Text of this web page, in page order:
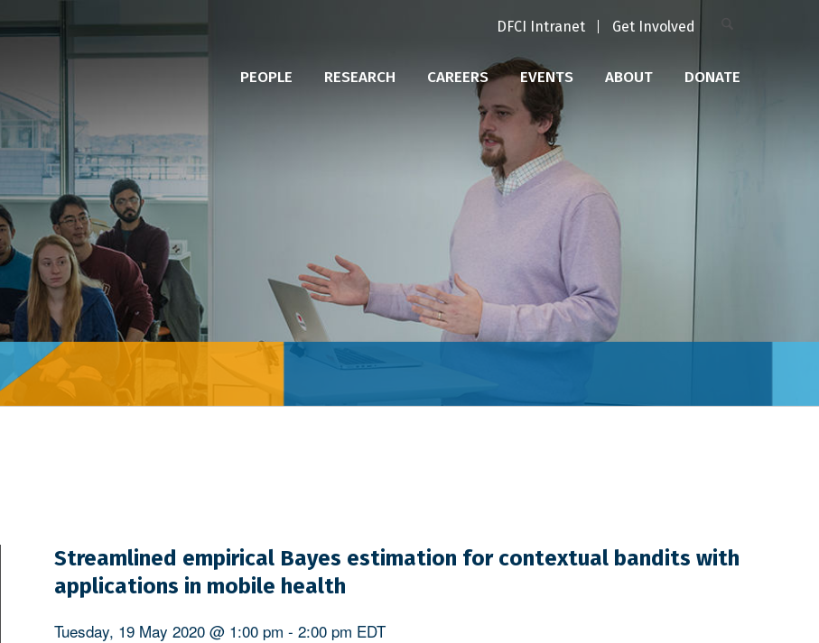
DFCI Intranet Get Involved
PEOPLE RESEARCH CAREERS EVENTS ABOUT DONATE
Streamlined empirical Bayes estimation for contextual bandits with
applications in mobile health
Tuesday, 19 May 2020 @ 1:00 pm - 2:00 pm EDT